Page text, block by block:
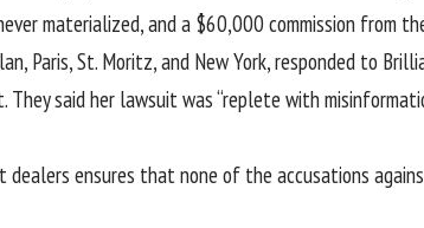
materialized, and a $60,000 commission from
Paris, St. Moritz, and New York, responded to
They said her lawsuit was “replete with
ensures that none of the accusations